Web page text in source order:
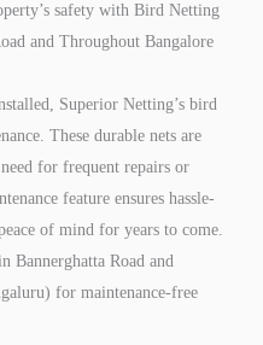
safety with Bird Netting
and Throughout Bangalore
Superior Netting’s bird
These durable nets are
for frequent repairs or
feature ensures hassle-
of mind for years to come.
Bannerghatta Road and
for maintenance-free